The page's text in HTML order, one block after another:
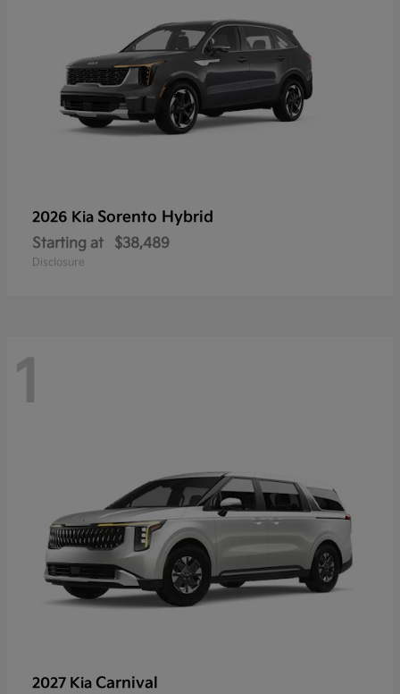
2026 Kia Sorento Hybrid
Starting at $38,489
Disclosure
1
2027 Kia Carnival